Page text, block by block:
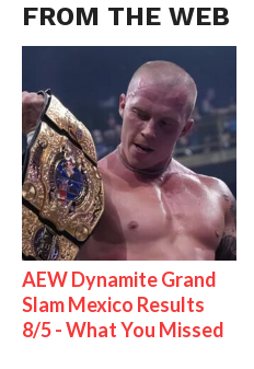
FROM THE WEB
AEW Dynamite Grand
Slam Mexico Results
8/5 - What You Missed